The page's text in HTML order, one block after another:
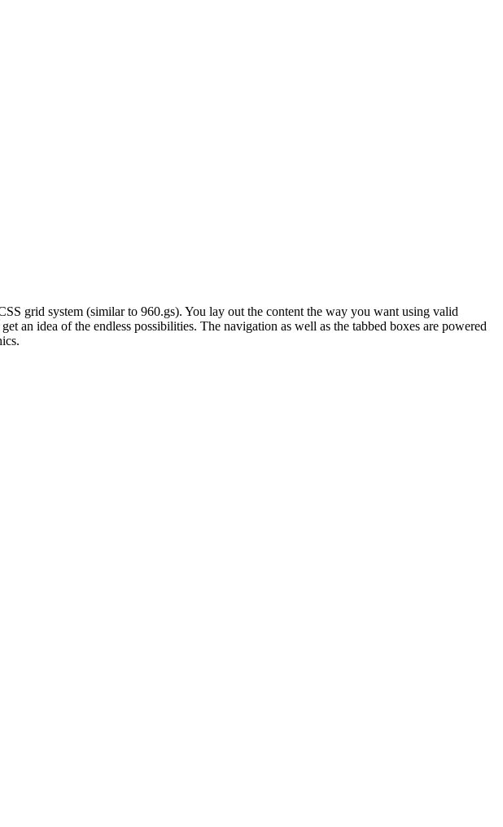
grid system (similar to 960.gs). You lay out the content the way you want using valid
idea of the endless possibilities. The navigation as well as the tabbed boxes are powered